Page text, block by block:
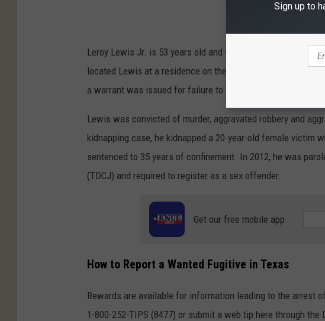
Leroy Lewis Jr. is 53 years old and was taken into police
located Lewis at a residence on the south side of Houston.
a warrant was issued for failure to comply with sex
Lewis was convicted of murder, aggravated robbery and
kidnapping case, he kidnapped a 20-year-old female victim
sentenced to 35 years of confinement. In 2012, he was
(TDCJ) and required to register as a sex offender.
Get our free mobile app
How to Report a Wanted Fugitive in Texas
Rewards are available for information leading to the arrest
1-800-252-TIPS (8477) or submit a web tip here through the
Sign up to